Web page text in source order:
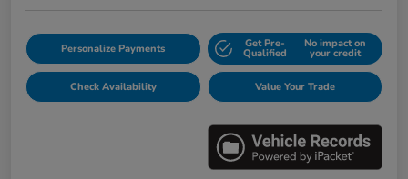
Personalize Payments Get Pre-
Qualified
No impact on
your credit
Check Availability Value Your Trade